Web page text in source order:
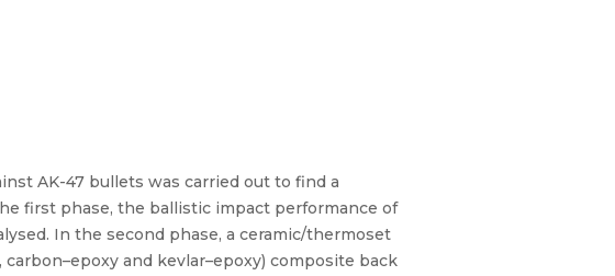
AK-47 bullets was carried out to find a
first phase, the ballistic impact performance of
In the second phase, a ceramic/thermoset
and kevlar–epoxy) composite back